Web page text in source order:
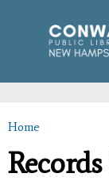
You are
Home